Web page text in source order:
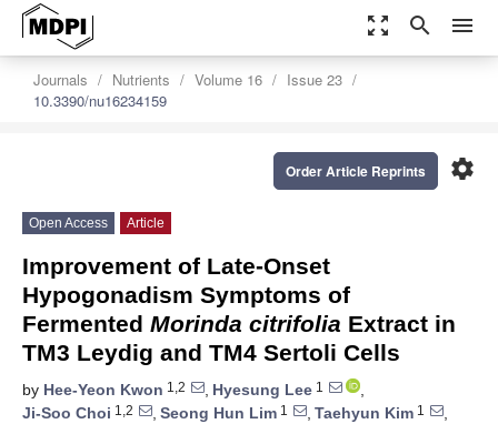
zoom_out_map search menu
Journals Nutrients Volume 16
Issue 23
10.3390/nu16234159
settings
Order Article Reprints
Open Access Article
Improvement of Late-Onset
Hypogonadism Symptoms of
Fermented Morinda citrifolia Extract in
TM3 Leydig and TM4 Sertoli Cells
by Hee-Yeon Kwon 1,2 , Hyesung Lee 1
,
Ji-Soo Choi 1,2 , Seong Hun Lim 1 , Taehyun Kim 1
,